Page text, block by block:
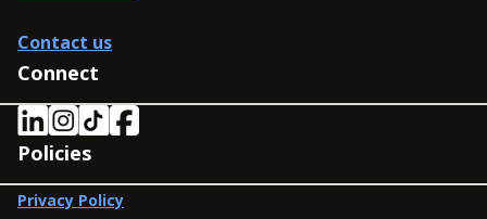
Contact us
Connect
Policies
Privacy Policy